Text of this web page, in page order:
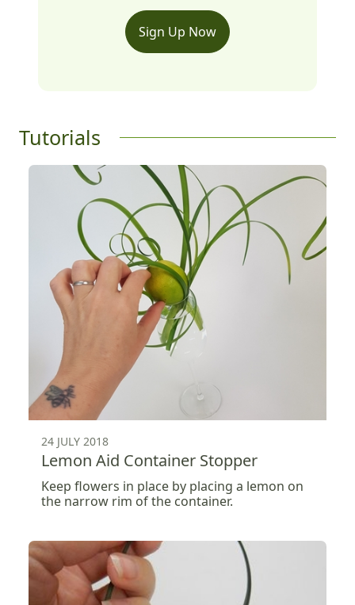
Sign Up Now
Tutorials
24 JULY 2018
Lemon Aid Container Stopper
Keep flowers in place by placing a lemon on
the narrow rim of the container.